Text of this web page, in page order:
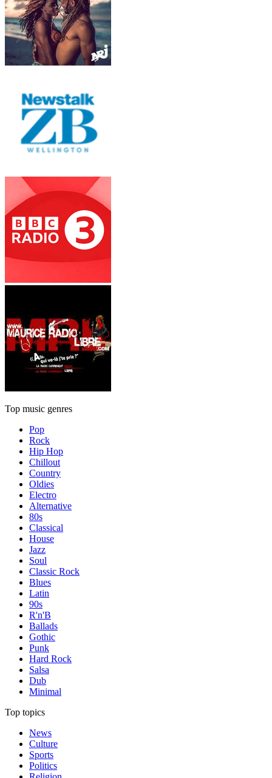
Top music genres
Pop
Rock
Hip Hop
Chillout
Country
Oldies
Electro
Alternative
80s
Classical
House
Jazz
Soul
Classic Rock
Blues
Latin
90s
R'n'B
Ballads
Gothic
Punk
Hard Rock
Salsa
Dub
Minimal
Top topics
News
Culture
Sports
Politics